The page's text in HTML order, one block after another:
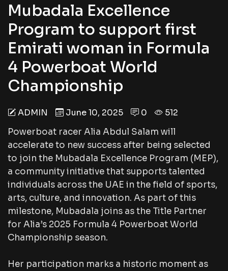
Mubadala Excellence
Program to support first
Emirati woman in Formula
4 Powerboat World
Championship
ADMIN June 10, 2025 0
512
Powerboat racer Alia Abdul Salam will
accelerate to new success after being selected
to join the Mubadala Excellence Program (MEP),
a community initiative that supports talented
individuals across the UAE in the field of sports,
arts, culture, and innovation. As part of this
milestone, Mubadala joins as the Title Partner
for Alia’s 2025 Formula 4 Powerboat World
Championship season.
Her participation marks a historic moment as